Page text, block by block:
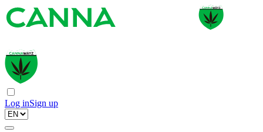
Log inSign up